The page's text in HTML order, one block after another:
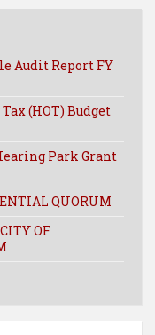
Audit Report FY
(HOT) Budget
Park Grant
QUORUM
OF